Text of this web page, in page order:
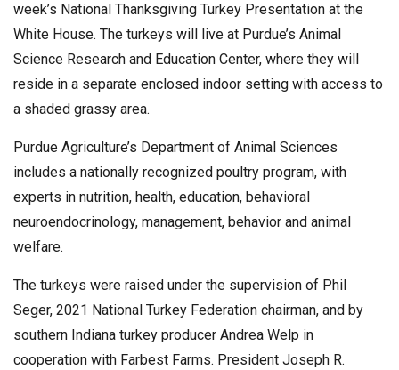
week’s National Thanksgiving Turkey Presentation at the
White House. The turkeys will live at Purdue’s Animal
Science Research and Education Center, where they will
reside in a separate enclosed indoor setting with access to
a shaded grassy area.
Purdue Agriculture’s Department of Animal Sciences
includes a nationally recognized poultry program, with
experts in nutrition, health, education, behavioral
neuroendocrinology, management, behavior and animal
welfare.
The turkeys were raised under the supervision of Phil
Seger, 2021 National Turkey Federation chairman, and by
southern Indiana turkey producer Andrea Welp in
cooperation with Farbest Farms. President Joseph R.